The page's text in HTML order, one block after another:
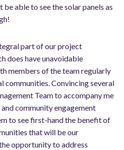
able to see the solar panels as
part of our project
does have unavoidable
members of the team regularly
communities. Convincing several
Team to accompany me
community engagement
to see first-hand the benefit of
that will be our
opportunity to address